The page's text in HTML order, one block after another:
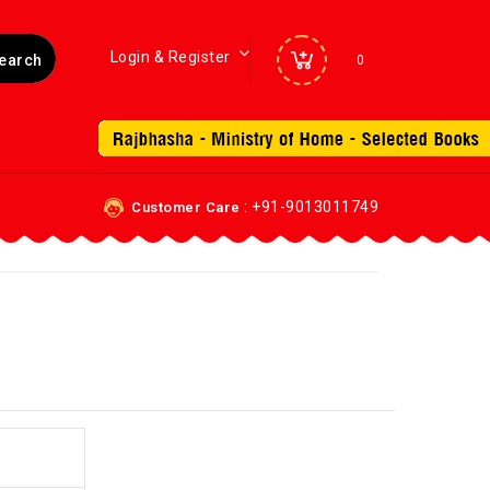
0
Login & Register
Customer Care : +91-9013011749